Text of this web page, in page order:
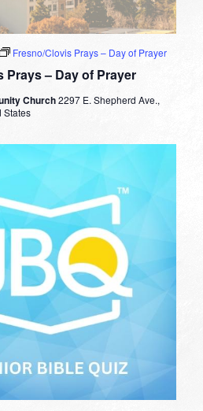
Prays – Day of Prayer
Fresno/Clovis Prays – Day of Prayer
Church2297 E. Shepherd Ave.,
States